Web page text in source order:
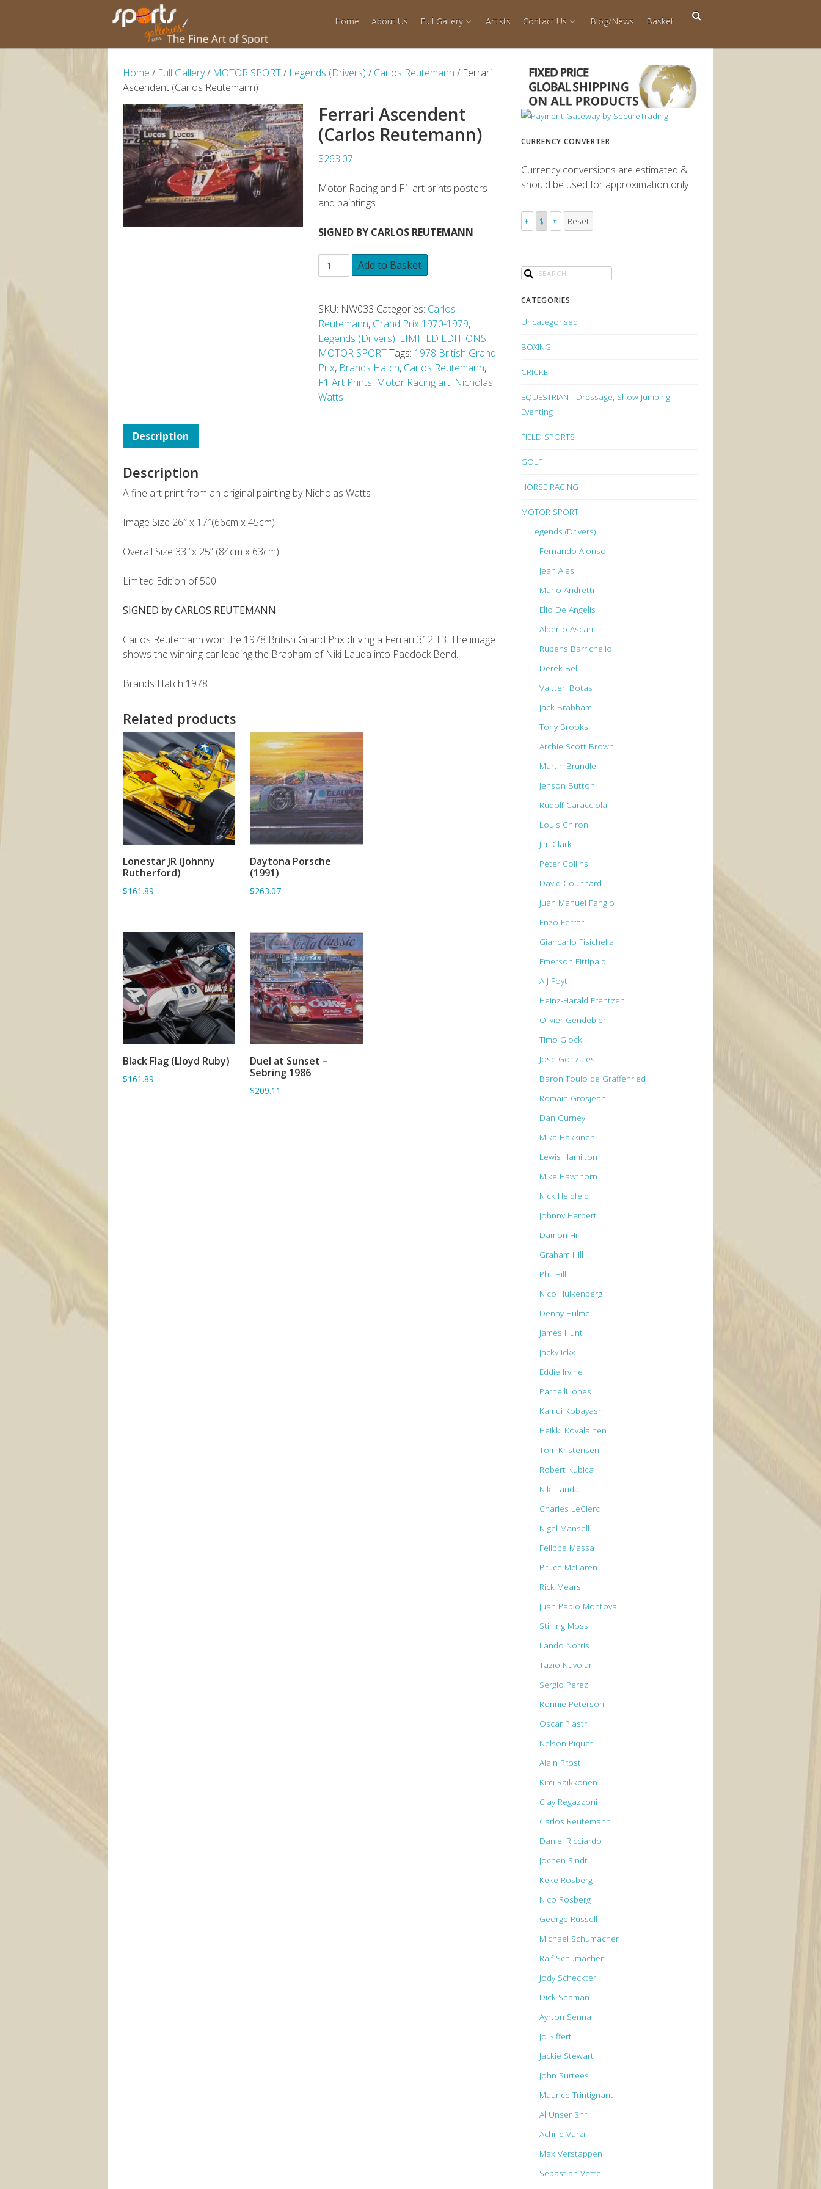
Home About Us Full Gallery Artists Contact Us Blog/News Basket
Home / Full Gallery/ MOTOR SPORT/ Legends (Drivers) / Carlos Reutemann / Ferrari
Ascendent (Carlos Reutemann)
Ferrari Ascendent
(Carlos Reutemann)
$263.07
Motor Racing and F1 art prints posters
and paintings
SIGNED BY CARLOS REUTEMANN
Add to Basket
SKU: NW033 Categories: Carlos
Reutemann, Grand Prix 1970-1979,
Legends (Drivers), LIMITED EDITIONS,
MOTOR SPORTTags: 1978 British Grand
Prix, Brands Hatch, Carlos Reutemann,
F1 Art Prints, Motor Racing art, Nicholas
Watts
Description
Description
A fine art print from an original painting by Nicholas Watts
Image Size 26″ x 17″(66cm x 45cm)
Overall Size 33 “x 25” (84cm x 63cm)
Limited Edition of 500
SIGNED by CARLOS REUTEMANN
Carlos Reutemann won the 1978 British Grand Prix driving a Ferrari 312 T3. The image
shows the winning car leading the Brabham of Niki Lauda into Paddock Bend.
Brands Hatch 1978
Related products
ADD TO BASKET
Lonestar JR (Johnny
Rutherford)
$161.89
ADD TO BASKET
Daytona Porsche
(1991)
$263.07
ADD TO BASKET
Black Flag (Lloyd Ruby)
$161.89
ADD TO BASKET
Duel at Sunset –
Sebring 1986
$209.11
CURRENCY CONVERTER
Currency conversions are estimated &
should be used for approximation only.
£ $ € Reset
CATEGORIES
Uncategorised
BOXING
CRICKET
EQUESTRIAN - Dressage, Show Jumping,
Eventing
FIELD SPORTS
GOLF
HORSE RACING
MOTOR SPORT
Legends (Drivers)
Fernando Alonso
Jean Alesi
Mario Andretti
Elio De Angelis
Alberto Ascari
Rubens Barrichello
Derek Bell
Valtteri Botas
Jack Brabham
Tony Brooks
Archie Scott Brown
Martin Brundle
Jenson Button
Rudolf Caracciola
Louis Chiron
Jim Clark
Peter Collins
David Coulthard
Juan Manuel Fangio
Enzo Ferrari
Giancarlo Fisichella
Emerson Fittipaldi
A J Foyt
Heinz-Harald Frentzen
Olivier Gendebien
Timo Glock
Jose Gonzales
Baron Toulo de Graffenried
Romain Grosjean
Dan Gurney
Mika Hakkinen
Lewis Hamilton
Mike Hawthorn
Nick Heidfeld
Johnny Herbert
Damon Hill
Graham Hill
Phil Hill
Nico Hulkenberg
Denny Hulme
James Hunt
Jacky Ickx
Eddie Irvine
Parnelli Jones
Kamui Kobayashi
Heikki Kovalainen
Tom Kristensen
Robert Kubica
Niki Lauda
Charles LeClerc
Nigel Mansell
Felippe Massa
Bruce McLaren
Rick Mears
Juan Pablo Montoya
Stirling Moss
Lando Norris
Tazio Nuvolari
Sergio Perez
Ronnie Peterson
Oscar Piastri
Nelson Piquet
Alain Prost
Kimi Raikkonen
Clay Regazzoni
Carlos Reutemann
Daniel Ricciardo
Jochen Rindt
Keke Rosberg
Nico Rosberg
George Russell
Michael Schumacher
Ralf Schumacher
Jody Scheckter
Dick Seaman
Ayrton Senna
Jo Siffert
Jackie Stewart
John Surtees
Maurice Trintignant
Al Unser Snr
Achille Varzi
Max Verstappen
Sebastian Vettel